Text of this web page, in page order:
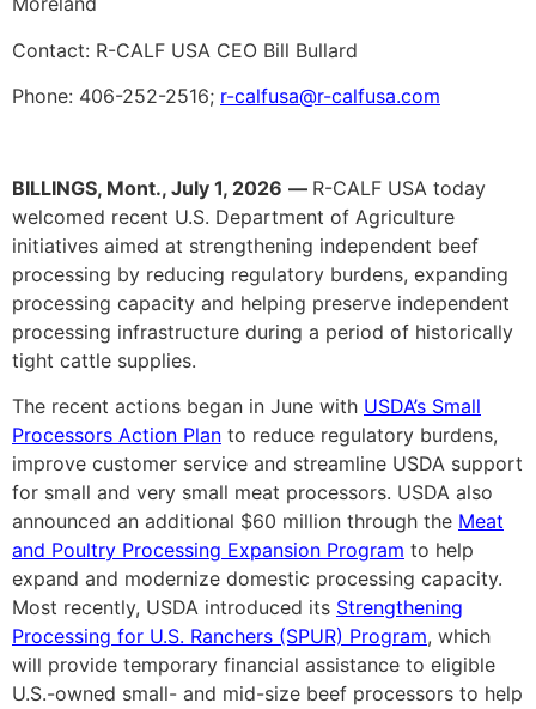
Contact: R-CALF USA CEO Bill Bullard
Phone: 406-252-2516; r-calfusa@r-calfusa.com
BILLINGS, Mont., July 1, 2026 — R-CALF USA today
welcomed recent U.S. Department of Agriculture
initiatives aimed at strengthening independent beef
processing by reducing regulatory burdens, expanding
processing capacity and helping preserve independent
processing infrastructure during a period of historically
tight cattle supplies.
The recent actions began in June with USDA’s Small
Processors Action Plan to reduce regulatory burdens,
improve customer service and streamline USDA support
for small and very small meat processors. USDA also
announced an additional $60 million through the Meat
and Poultry Processing Expansion Program to help
expand and modernize domestic processing capacity.
Most recently, USDA introduced its Strengthening
Processing for U.S. Ranchers (SPUR) Program, which
will provide temporary financial assistance to eligible
U.S.-owned small- and mid-size beef processors to help